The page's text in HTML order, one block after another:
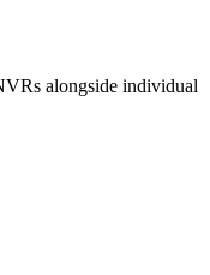
alongside individual